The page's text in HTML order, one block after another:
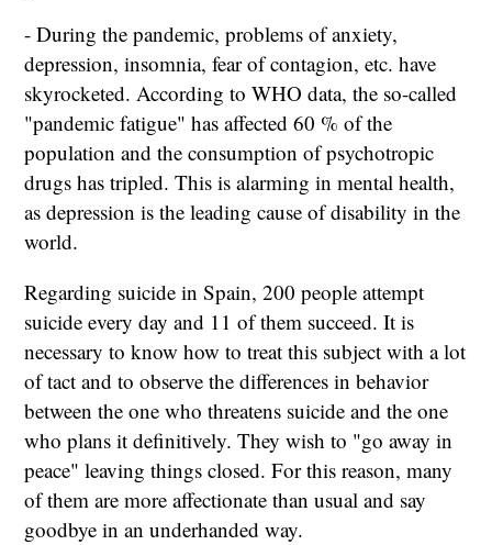
- During the pandemic, problems of anxiety,
depression, insomnia, fear of contagion, etc. have
skyrocketed. According to WHO data, the so-called
"pandemic fatigue" has affected 60 % of the
population and the consumption of psychotropic
drugs has tripled. This is alarming in mental health,
as depression is the leading cause of disability in the
world.
Regarding suicide in Spain, 200 people attempt
suicide every day and 11 of them succeed. It is
necessary to know how to treat this subject with a lot
of tact and to observe the differences in behavior
between the one who threatens suicide and the one
who plans it definitively. They wish to "go away in
peace" leaving things closed. For this reason, many
of them are more affectionate than usual and say
goodbye in an underhanded way.